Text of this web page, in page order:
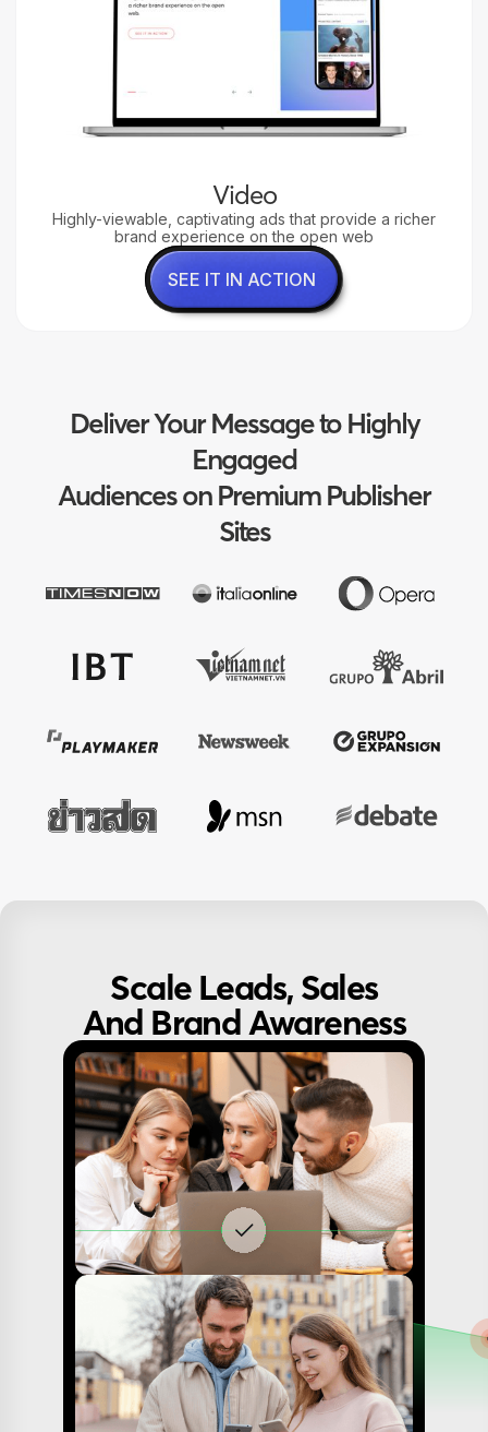
Video
Highly-viewable, captivating ads that provide a richer
brand experience on the open web
SEE IT IN ACTION
Deliver Your Message to Highly
Engaged
Audiences on Premium Publisher
Sites
Scale Leads, Sales
And Brand Awareness